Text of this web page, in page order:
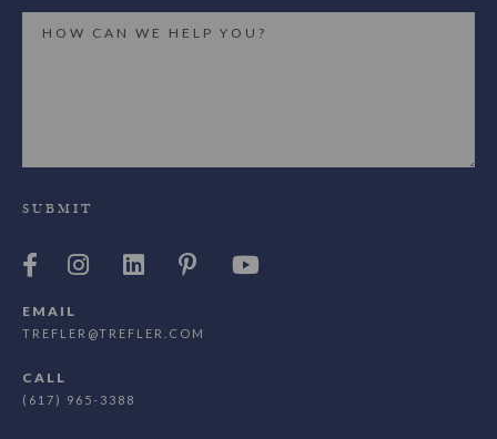
EMAIL
TREFLER@TREFLER.COM
CALL
(617) 965-3388
SUBMIT